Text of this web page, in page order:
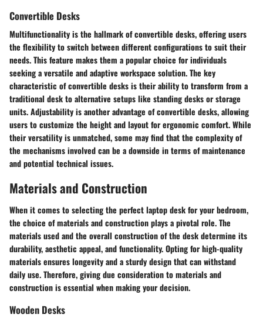
Convertible Desks
Multifunctionality is the hallmark of convertible desks, offering users
the flexibility to switch between different configurations to suit their
needs. This feature makes them a popular choice for individuals
seeking a versatile and adaptive workspace solution. The key
characteristic of convertible desks is their ability to transform from a
traditional desk to alternative setups like standing desks or storage
units. Adjustability is another advantage of convertible desks, allowing
users to customize the height and layout for ergonomic comfort. While
their versatility is unmatched, some may find that the complexity of
the mechanisms involved can be a downside in terms of maintenance
and potential technical issues.
Materials and Construction
When it comes to selecting the perfect laptop desk for your bedroom,
the choice of materials and construction plays a pivotal role. The
materials used and the overall construction of the desk determine its
durability, aesthetic appeal, and functionality. Opting for high-quality
materials ensures longevity and a sturdy design that can withstand
daily use. Therefore, giving due consideration to materials and
construction is essential when making your decision.
Wooden Desks